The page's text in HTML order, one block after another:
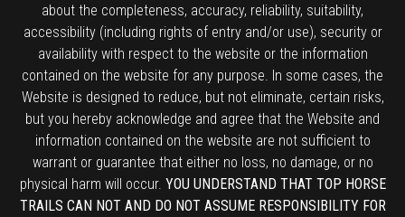
about the completeness, accuracy, reliability, suitability,
accessibility (including rights of entry and/or use), security or
availability with respect to the website or the information
contained on the website for any purpose. In some cases, the
Website is designed to reduce, but not eliminate, certain risks,
but you hereby acknowledge and agree that the Website and
information contained on the website are not sufficient to
warrant or guarantee that either no loss, no damage, or no
physical harm will occur. YOU UNDERSTAND THAT TOP HORSE
TRAILS CAN NOT AND DO NOT ASSUME RESPONSIBILITY FOR